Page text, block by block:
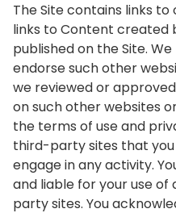
The Site contains links
links to Content created
published on the Site.
endorse such other
we reviewed or
on such other websites
the terms of use and
third-party sites that
engage in any activity.
and liable for your use of
party sites. You